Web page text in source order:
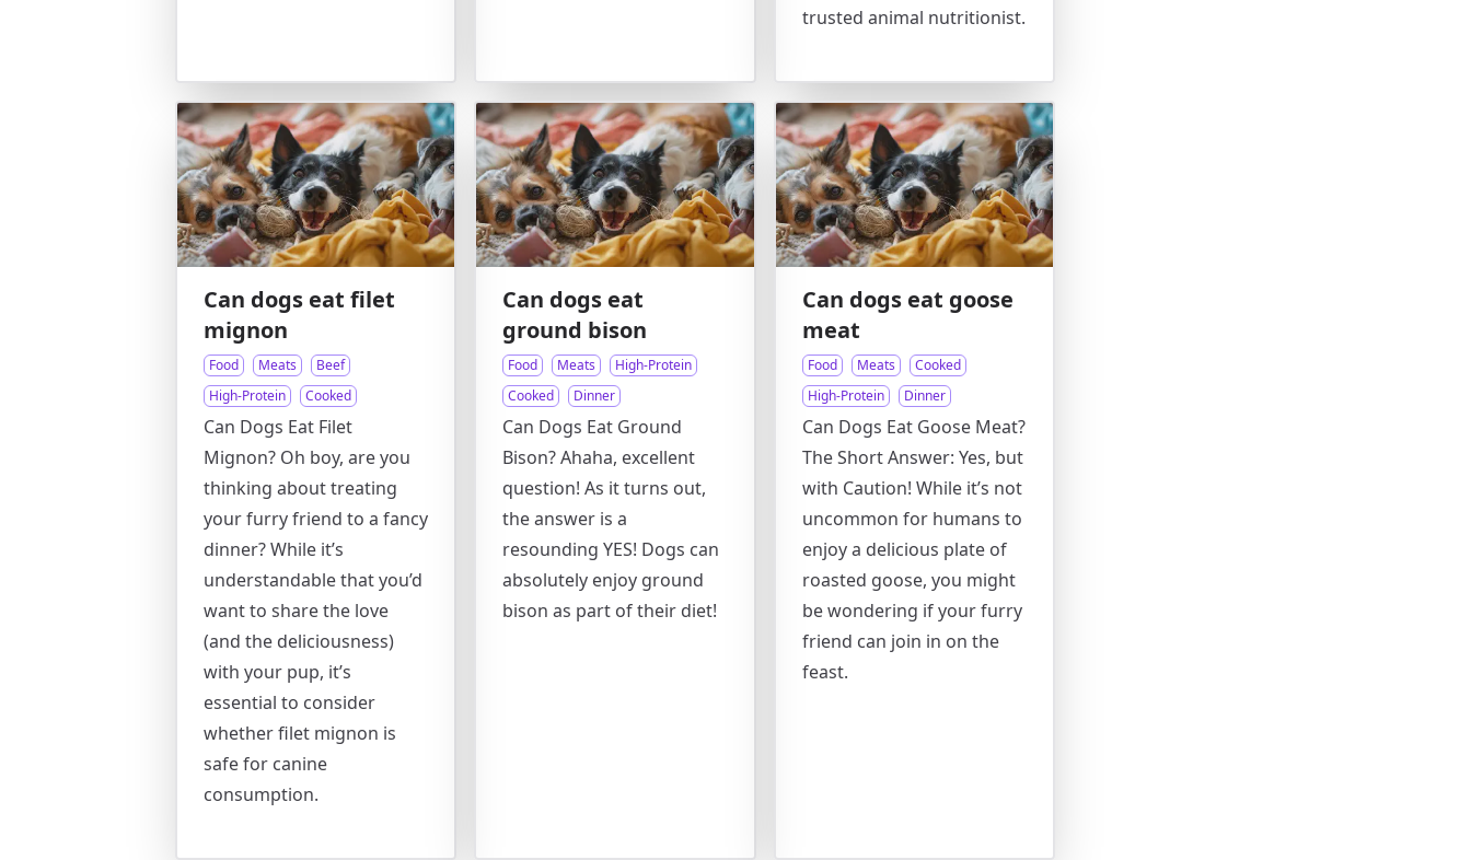
trusted animal nutritionist.
Can dogs eat filet
mignon
Food Meats
Beef
High-Protein
Cooked
Can Dogs Eat Filet
Mignon? Oh boy, are you
thinking about treating
your furry friend to a fancy
dinner? While it’s
understandable that you’d
want to share the love
(and the deliciousness)
with your pup, it’s
essential to consider
whether filet mignon is
safe for canine
consumption.
Can dogs eat
ground bison
Food Meats
High-Protein
Cooked
Dinner
Can Dogs Eat Ground
Bison? Ahaha, excellent
question! As it turns out,
the answer is a
resounding YES! Dogs can
absolutely enjoy ground
bison as part of their diet!
Can dogs eat goose
meat
Food Meats
Cooked
High-Protein
Dinner
Can Dogs Eat Goose Meat?
The Short Answer: Yes, but
with Caution! While it’s not
uncommon for humans to
enjoy a delicious plate of
roasted goose, you might
be wondering if your furry
friend can join in on the
feast.